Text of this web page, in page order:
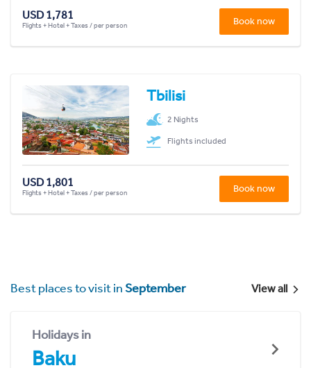
USD 1,781
Flights + Hotel + Taxes / per person Book now
Tbilisi
2 Nights
Flights included
USD 1,801
Flights + Hotel + Taxes / per person Book now
Best places to visit inSeptember View all
Holidays in
Baku